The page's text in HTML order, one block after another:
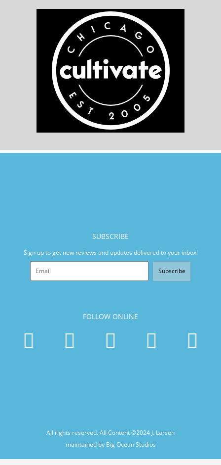
SUBSCRIBE
Sign up to get new reviews and updates delivered to your inbox!
Subscribe
FOLLOW ONLINE
All rights reserved. All Content ©2024 J. Larsen
maintained by Big Ocean Studios